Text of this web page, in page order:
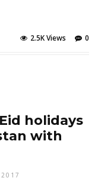
0
2.5K Views
holidays
with